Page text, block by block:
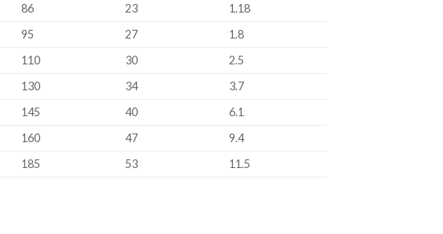
86 23
1.18
95 27
1.8
110 30
2.5
130 34
3.7
145 40
6.1
160 47
9.4
185 53 11.5